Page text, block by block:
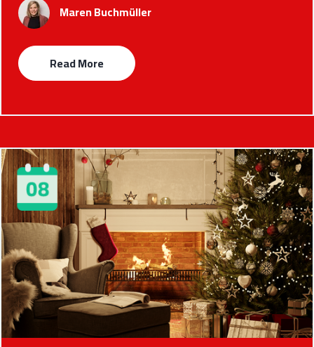
Maren Buchmüller
Read More